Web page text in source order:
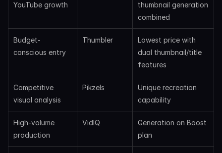
YouTube growth
thumbnail generation
combined
Budget-
conscious entry
Thumbler
Lowest price with
dual thumbnail/title
features
Competitive
visual analysis
Pikzels
Unique recreation
capability
High-volume
production
VidIQ
Generation on Boost
plan